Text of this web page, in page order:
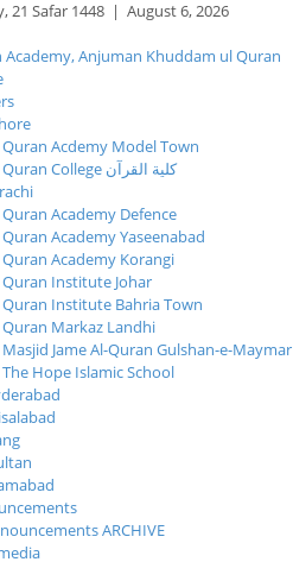
21 Safar 1448 | August 6, 2026
Quran Acdemy Model Town
Quran College كلية القرآن
Quran Academy Defence
Quran Academy Yaseenabad
Quran Academy Korangi
Quran Institute Johar
Quran Institute Bahria Town
Quran Markaz Landhi
Masjid Jame Al-Quran Gulshan-e-Maymar
The Hope Islamic School
ARCHIVE